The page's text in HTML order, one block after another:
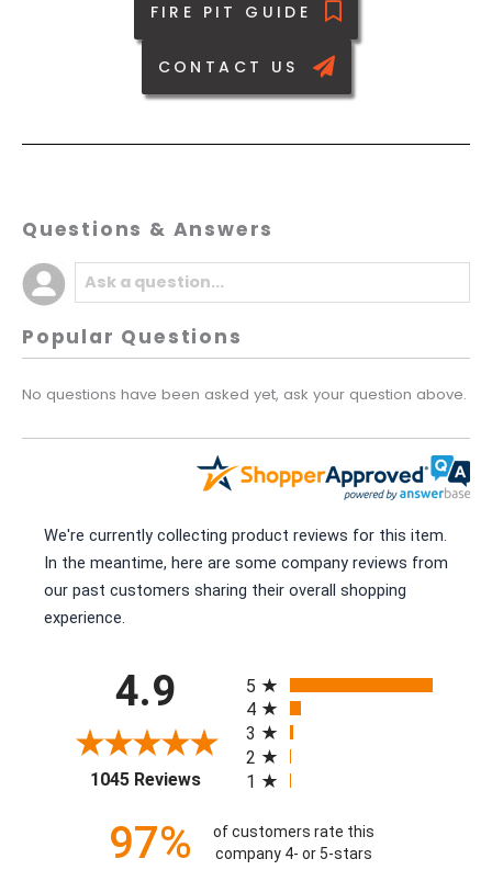
FIRE PIT GUIDE
CONTACT US
Questions & Answers
Popular Questions
No questions have been asked yet, ask your question above.
We're currently collecting product reviews for this item.
In the meantime, here are some company reviews from
our past customers sharing their overall shopping
experience.
4.9
1045 Reviews(opens in a new tab)
5
4
3
2
1
97%
of customers rate this
company 4- or 5-stars